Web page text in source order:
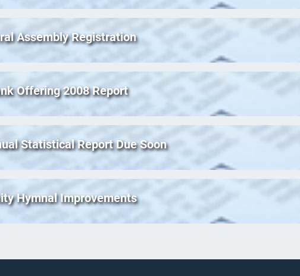
Assembly Registration
Offering 2008 Report
Statistical Report Due Soon
Hymnal Improvements